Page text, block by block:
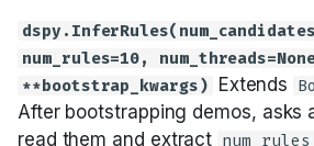
num_rules=10,
**bootstrap_kwargs)
Extends
After bootstrapping demos, asks
read them and extract num_rules